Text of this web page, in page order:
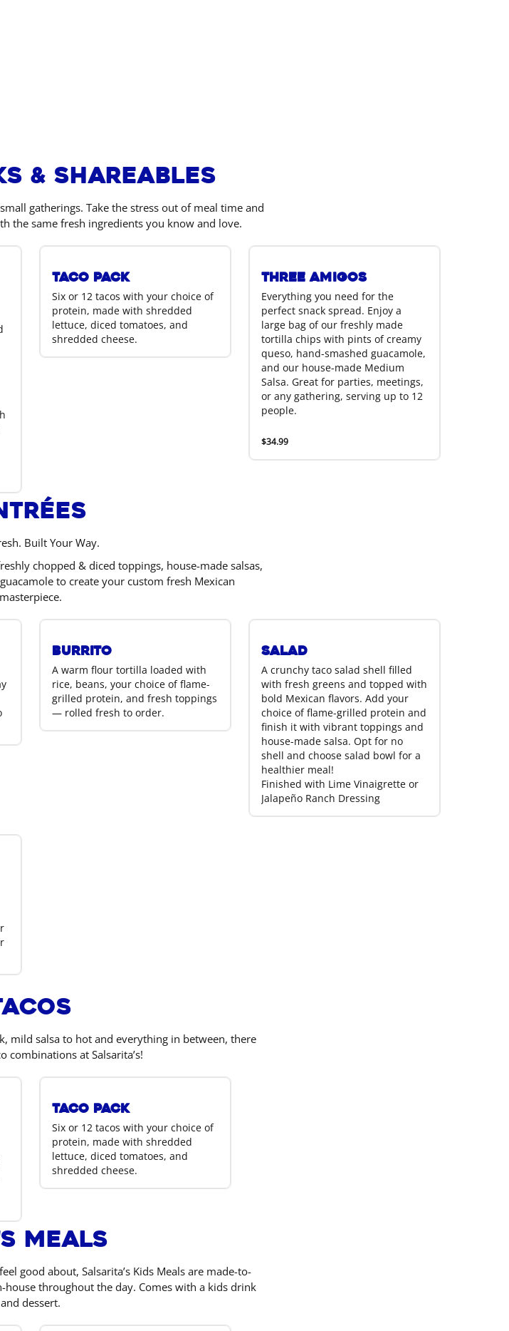
& Shareables
gatherings. Take the stress out of meal time and
the same fresh ingredients you know and love.
Taco Pack
Six or 12 tacos with your choice of
protein, made with shredded
lettuce, diced tomatoes, and
shredded cheese.
Three Amigos
Everything you need for the
perfect snack spread. Enjoy a
large bag of our freshly made
tortilla chips with pints of creamy
queso, hand-smashed guacamole,
and our house-made Medium
Salsa. Great for parties, meetings,
or any gathering, serving up to 12
people.
$34.99
Built Your Way.
chopped & diced toppings, house-made salsas,
to create your custom fresh Mexican
masterpiece.
Burrito
A warm flour tortilla loaded with
rice, beans, your choice of flame-
grilled protein, and fresh toppings
— rolled fresh to order.
Salad
A crunchy taco salad shell filled
with fresh greens and topped with
bold Mexican flavors. Add your
choice of flame-grilled protein and
finish it with vibrant toppings and
house-made salsa. Opt for no
shell and choose salad bowl for a
healthier meal!
Finished with Lime Vinaigrette or
Jalapeño Ranch Dressing
mild salsa to hot and everything in between, there
combinations at Salsarita’s!
Taco Pack
Six or 12 tacos with your choice of
protein, made with shredded
lettuce, diced tomatoes, and
shredded cheese.
Meals
good about, Salsarita’s Kids Meals are made-to-
throughout the day. Comes with a kids drink
and dessert.